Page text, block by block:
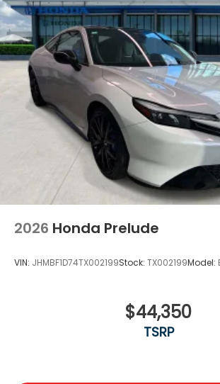
2026 Honda Prelude
VIN: JHMBF1D74TX002199Stock: TX002199Model:
$44,350
TSRP